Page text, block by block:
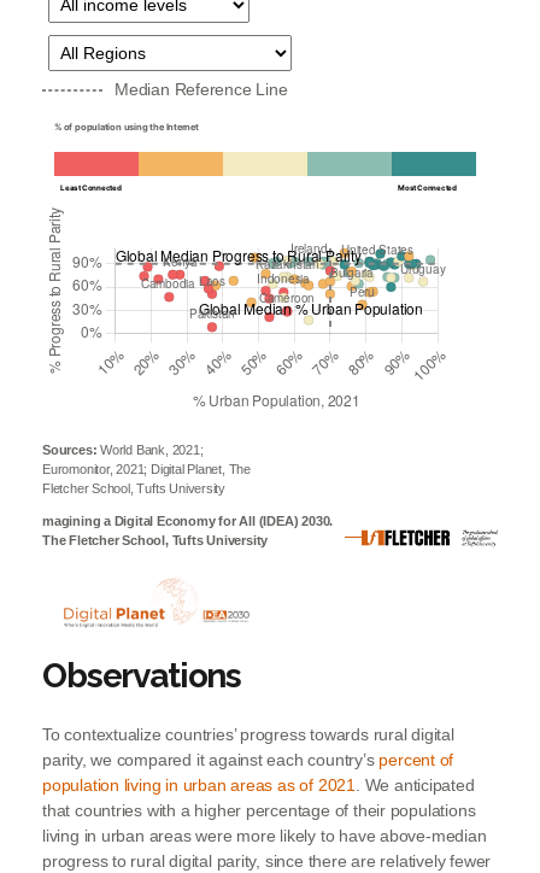
Median Reference Line
% of population using the Internet
Least Connected Most Connected
Sources:World Bank, 2021;
Euromonitor, 2021; Digital Planet, The
Fletcher School, Tufts University
magining a Digital Economy for All (IDEA) 2030.
The Fletcher School, Tufts University
Observations
To contextualize countries’ progress towards rural digital
parity, we compared it against each country’s percent of
population living in urban areas as of 2021. We anticipated
that countries with a higher percentage of their populations
living in urban areas were more likely to have above-median
progress to rural digital parity, since there are relatively fewer